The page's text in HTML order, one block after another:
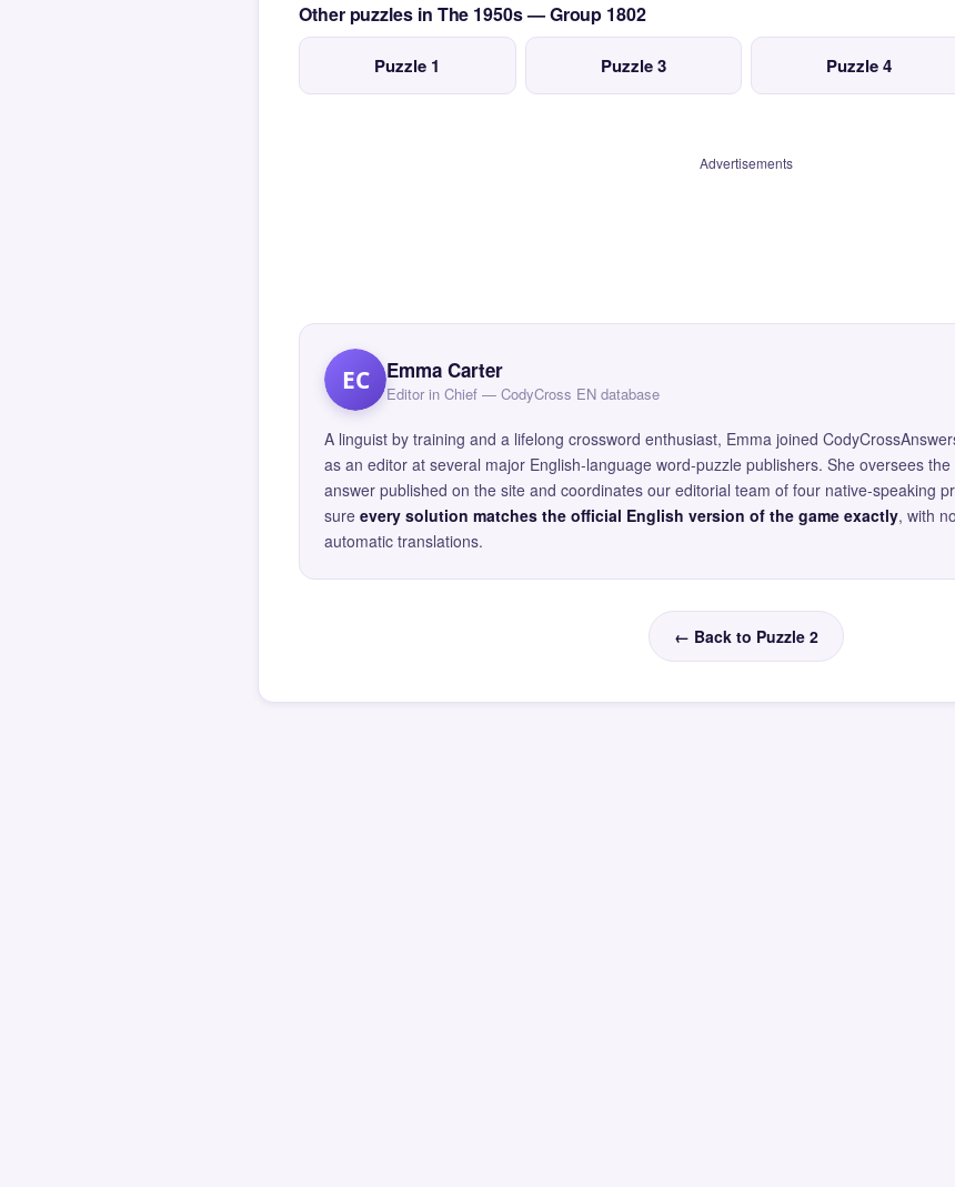
Other puzzles in The 1950s — Group 1802
Puzzle 1 Puzzle 3 Puzzle 4
Advertisements
EC Emma Carter
Editor in Chief — CodyCross EN database
A linguist by training and a lifelong crossword enthusiast, Emma joined
as an editor at several major English-language word-puzzle publishers. She oversees
answer published on the site and coordinates our editorial team of four native-speaking
sure every solution matches the official English version of the game exactly, with
automatic translations.
← Back to Puzzle 2